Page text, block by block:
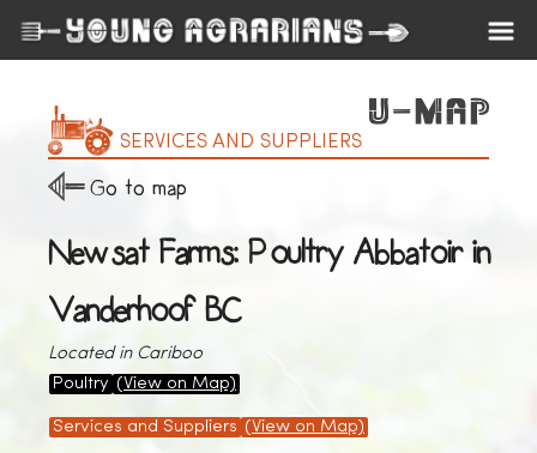
SERVICES AND SUPPLIERS
Go to map
Newsat Farms: Poultry Abbatoir in
Vanderhoof BC
Located in Cariboo
Poultry (View on Map)
Services and Suppliers (View on Map)